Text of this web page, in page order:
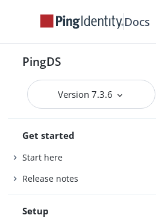
Docs
PingDS
Version 7.3.6
Get started
Start here
Release notes
Setup